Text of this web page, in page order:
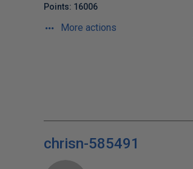
Points: 16006
More actions
chrisn-585491